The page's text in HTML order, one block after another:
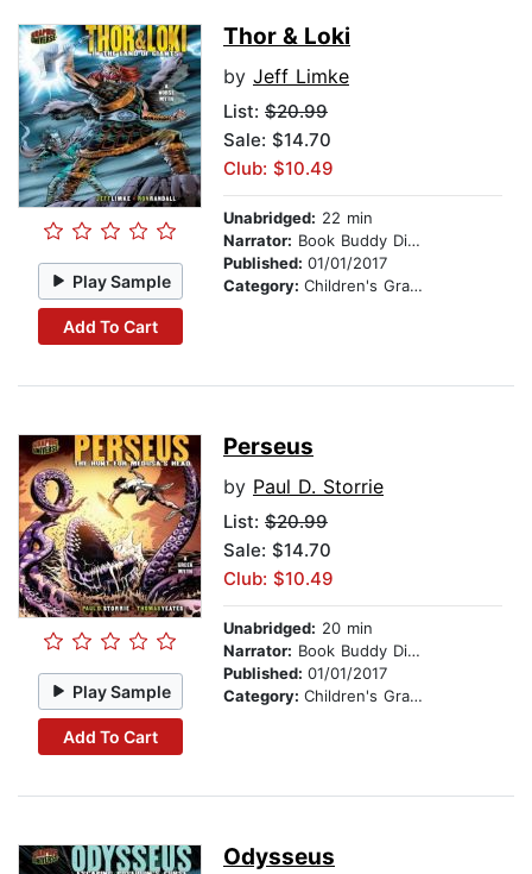
Play Sample
Add To Cart
Thor & Loki
by Jeff Limke
List: $20.99
Sale: $14.70
Club: $10.49
Unabridged: 22 min
Narrator: Book Buddy Digital Media
Published: 01/01/2017
Category: Children's Graphic Novels
Play Sample
Add To Cart
Perseus
by Paul D. Storrie
List: $20.99
Sale: $14.70
Club: $10.49
Unabridged: 20 min
Narrator: Book Buddy Digital Media
Published: 01/01/2017
Category: Children's Graphic Novels
Odysseus